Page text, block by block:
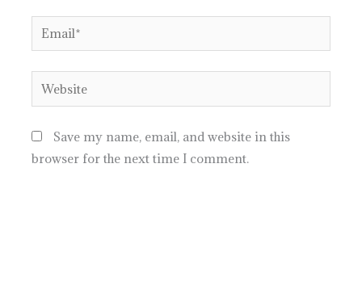
Email*
Website
Save my name, email, and website in this
browser for the next time I comment.